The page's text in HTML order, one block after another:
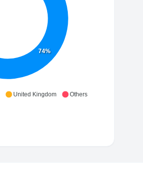
74%
United Kingdom Others